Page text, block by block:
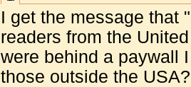
I get the message that
readers from the
were behind a paywall
those outside the USA?